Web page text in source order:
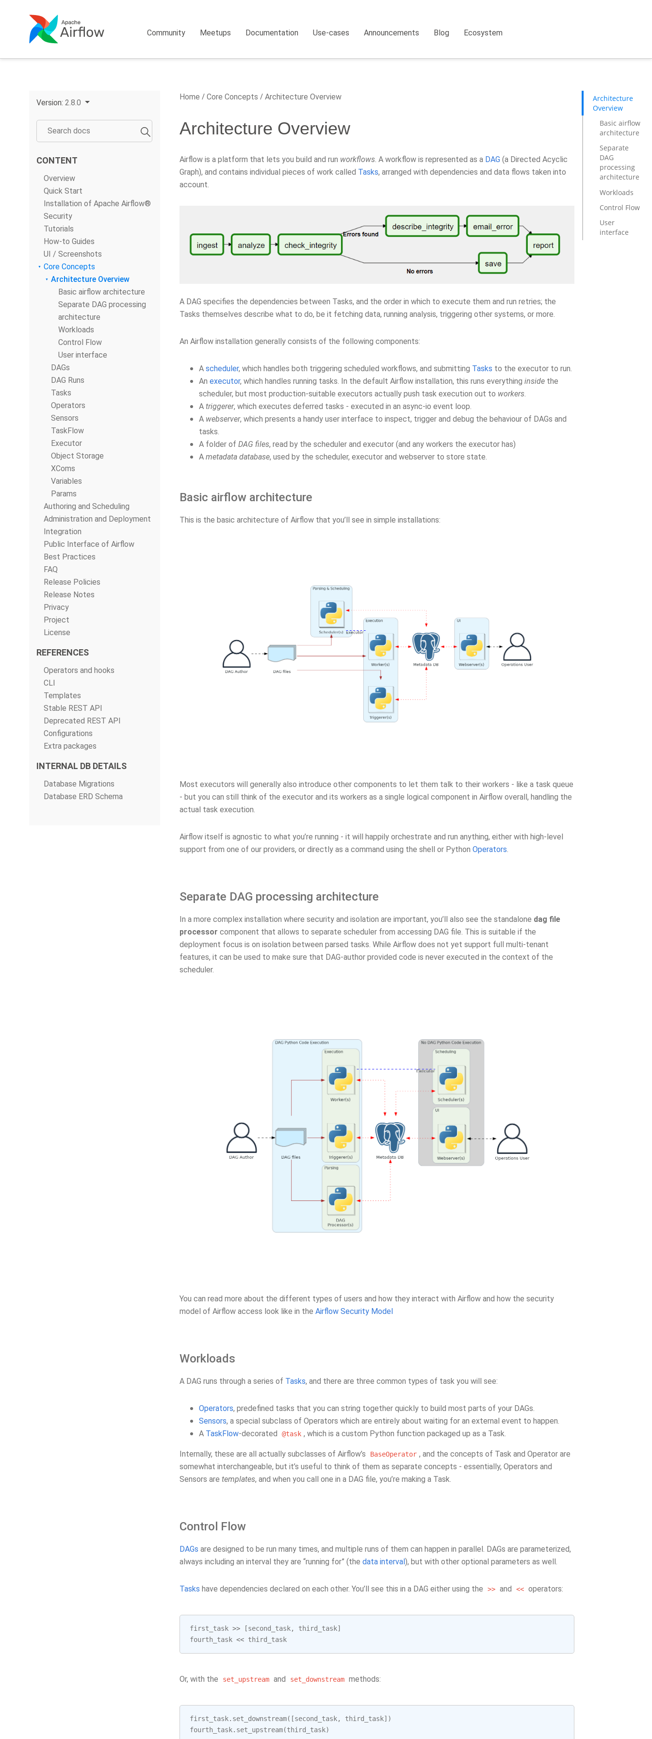
Community Meetups Documentation Use-cases Announcements Blog Ecosystem
Version: 2.8.0
CONTENT
Overview
Quick Start
Installation of Apache Airflow®
Security
Tutorials
How-to Guides
UI / Screenshots
Core Concepts
Architecture Overview
Basic airflow architecture
Separate DAG processing
architecture
Workloads
Control Flow
User interface
DAGs
DAG Runs
Tasks
Operators
Sensors
TaskFlow
Executor
Object Storage
XComs
Variables
Params
Authoring and Scheduling
Administration and Deployment
Integration
Public Interface of Airflow
Best Practices
FAQ
Release Policies
Release Notes
Privacy
Project
License
REFERENCES
Operators and hooks
CLI
Templates
Stable REST API
Deprecated REST API
Configurations
Extra packages
INTERNAL DB DETAILS
Database Migrations
Database ERD Schema
Home Core Concepts Architecture Overview
Architecture Overview
Airflow is a platform that lets you build and run workflows. A workflow is represented as a DAG (a Directed Acyclic
Graph), and contains individual pieces of work called Tasks, arranged with dependencies and data flows taken into
account.
A DAG specifies the dependencies between Tasks, and the order in which to execute them and run retries; the
Tasks themselves describe what to do, be it fetching data, running analysis, triggering other systems, or more.
An Airflow installation generally consists of the following components:
A scheduler, which handles both triggering scheduled workflows, and submitting Tasks to the executor to run.
An executor, which handles running tasks. In the default Airflow installation, this runs everything inside the
scheduler, but most production-suitable executors actually push task execution out to workers
A triggerer, which executes deferred tasks - executed in an async-io event loop.
A webserver, which presents a handy user interface to inspect, trigger and debug the behaviour of DAGs and
tasks.
A folder of DAG files, read by the scheduler and executor (and any workers the executor has)
A metadata database, used by the scheduler, executor and webserver to store state.
Basic airflow architecture
This is the basic architecture of Airflow that you’ll see in simple installations:
Most executors will generally also introduce other components to let them talk to their workers - like a task queue
- but you can still think of the executor and its workers as a single logical component in Airflow overall, handling the
actual task execution.
Airflow itself is agnostic to what you’re running - it will happily orchestrate and run anything, either with high-level
support from one of our providers, or directly as a command using the shell or Python Operators.
Separate DAG processing architecture
In a more complex installation where security and isolation are important, you’ll also see the standalone dag file
processor component that allows to separate scheduler from accessing DAG file. This is suitable if the
deployment focus is on isolation between parsed tasks. While Airflow does not yet support full multi-tenant
features, it can be used to make sure that DAG-author provided code is never executed in the context of the
scheduler.
You can read more about the different types of users and how they interact with Airflow and how the security
model of Airflow access look like in the Airflow Security Model
Workloads
A DAG runs through a series of Tasks, and there are three common types of task you will see:
Operators, predefined tasks that you can string together quickly to build most parts of your DAGs.
Sensors, a special subclass of Operators which are entirely about waiting for an external event to happen.
A TaskFlow-decorated @task , which is a custom Python function packaged up as a Task.
Internally, these are all actually subclasses of Airflow’s BaseOperator , and the concepts of Task and Operator are
somewhat interchangeable, but it’s useful to think of them as separate concepts - essentially, Operators and
Sensors are templates, and when you call one in a DAG file, you’re making a Task.
Control Flow
DAGs are designed to be run many times, and multiple runs of them can happen in parallel. DAGs are parameterized,
always including an interval they are “running for” (the data interval), but with other optional parameters as well.
Tasks have dependencies declared on each other. You’ll see this in a DAG either using the >> and << operators:
first_task >> [second_task, third_task]
fourth_task << third_task
Or, with the set_upstream and set_downstream methods:
first_task. set_downstream([second_task, third_task])
fourth_task. set_upstream(third_task)
Architecture
Overview
Basic airflow
architecture
Separate
DAG
processing
architecture
Workloads
Control Flow
User
interface